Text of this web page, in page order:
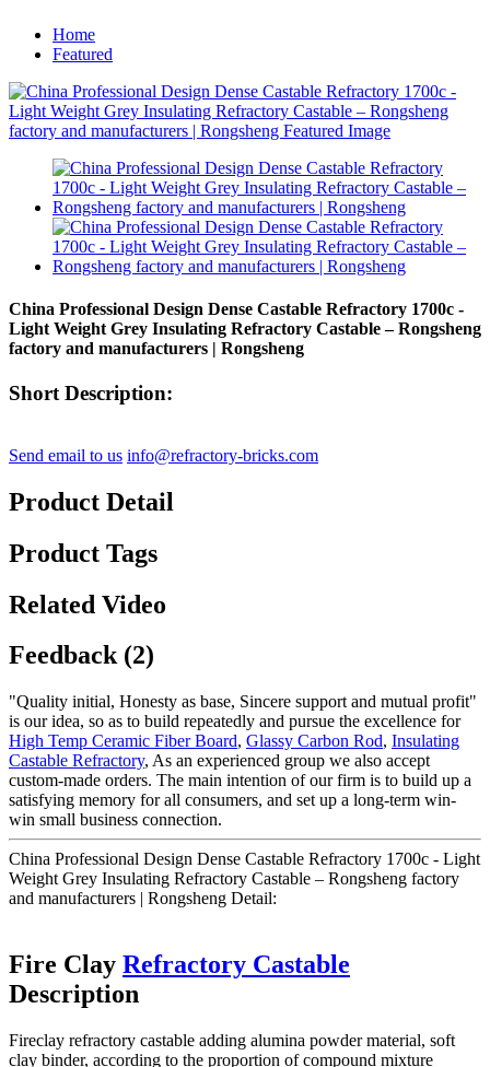
Home
Featured
China Professional Design Dense Castable Refractory 1700c -
Light Weight Grey Insulating Refractory Castable – Rongsheng
factory and manufacturers | Rongsheng
Short Description:
Send email to us info@refractory-bricks.com
Product Detail
Product Tags
Related Video
Feedback (2)
"Quality initial, Honesty as base, Sincere support and mutual profit"
is our idea, so as to build repeatedly and pursue the excellence for
High Temp Ceramic Fiber Board, Glassy Carbon Rod, Insulating
Castable Refractory, As an experienced group we also accept
custom-made orders. The main intention of our firm is to build up a
satisfying memory for all consumers, and set up a long-term win-
win small business connection.
China Professional Design Dense Castable Refractory 1700c - Light
Weight Grey Insulating Refractory Castable – Rongsheng factory
and manufacturers | Rongsheng Detail:
Fire Clay Refractory Castable
Description
Fireclay refractory castable adding alumina powder material, soft
clay binder, according to the proportion of compound mixture